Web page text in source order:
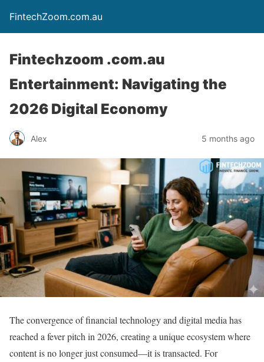
FintechZoom.com.au
Fintechzoom .com.au
Entertainment: Navigating the
2026 Digital Economy
Alex 5 months ago
The convergence of financial technology and digital media has
reached a fever pitch in 2026, creating a unique ecosystem where
content is no longer just consumed—it is transacted. For